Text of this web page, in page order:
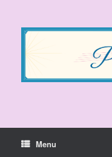
content
Menu